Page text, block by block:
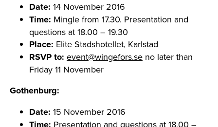
Date: 14 November 2016
Time: Mingle from 17.30. Presentation and
questions at 18.00 – 19.30
Place: Elite Stadshotellet, Karlstad
RSVP to: event@wingefors.se no later than
Friday 11 November
Gothenburg:
Date: 15 November 2016
Presentation and questions at 18.00 –